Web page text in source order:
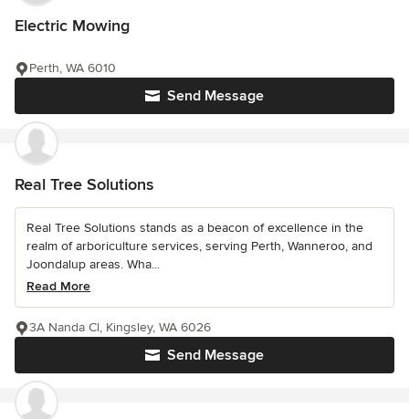
Electric Mowing
Send Message
Perth, WA 6010
Real Tree Solutions
Real Tree Solutions stands as a beacon of excellence in the
realm of arboriculture services, serving Perth, Wanneroo, and
Joondalup areas. Wha...
Read More
Send Message
3A Nanda Cl, Kingsley, WA 6026